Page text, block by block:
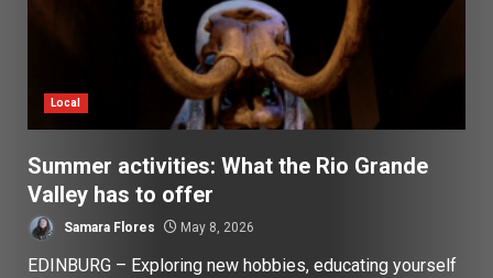
Local
Summer activities: What the Rio Grande
Valley has to offer
Samara Flores May 8, 2026
EDINBURG – Exploring new hobbies, educating yourself